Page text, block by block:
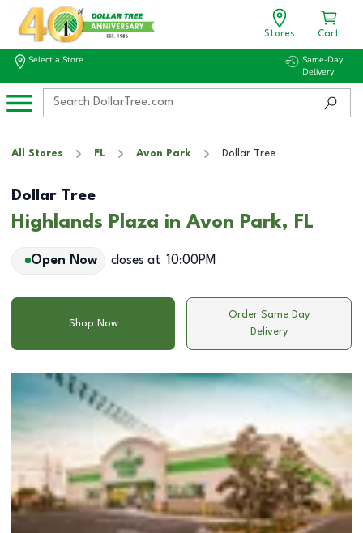
Stores Cart
Select a Store
Same-Day
Delivery
All Stores FL Avon Park Dollar Tree
Dollar Tree
Highlands Plaza in Avon Park, FL
Open Now closes at 10:00PM
Shop Now
Order Same Day
Delivery